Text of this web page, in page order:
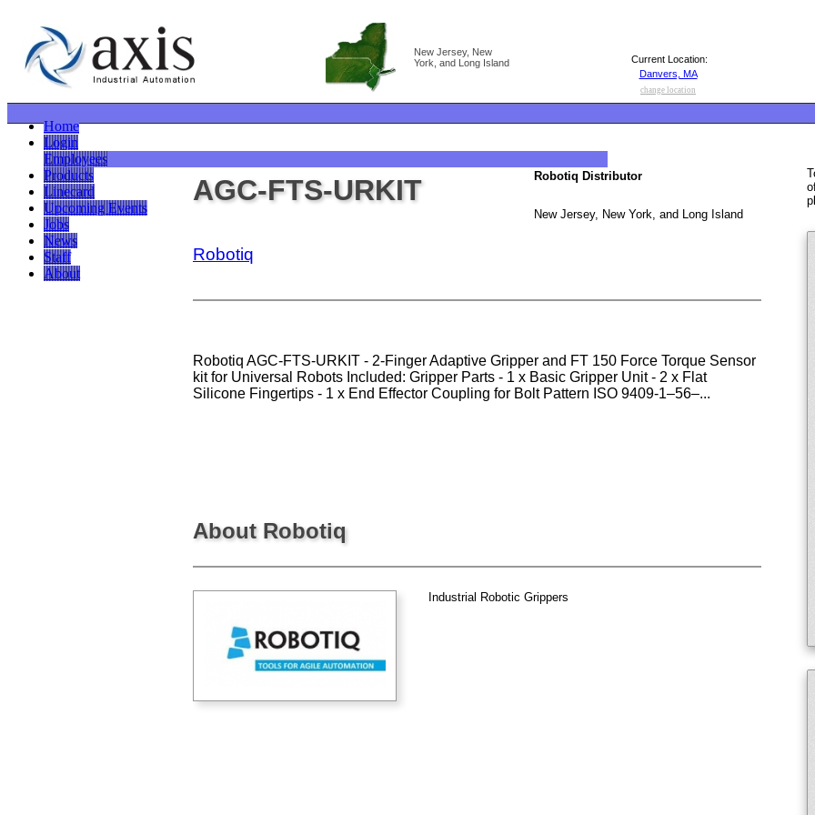
New Jersey, New
York, and Long Island
Current Location:
Danvers, MA
change location
Home
Login
Employees
Products
Linecard
Upcoming Events
Jobs
News
Staff
About
AGC-FTS-URKIT
Robotiq
Robotiq Distributor
New Jersey, New York, and Long Island
Robotiq AGC-FTS-URKIT - 2-Finger Adaptive Gripper and FT 150 Force Torque Sensor
kit for Universal Robots Included: Gripper Parts - 1 x Basic Gripper Unit - 2 x Flat
Silicone Fingertips - 1 x End Effector Coupling for Bolt Pattern ISO 9409-1–56–...
About Robotiq
Industrial Robotic Grippers